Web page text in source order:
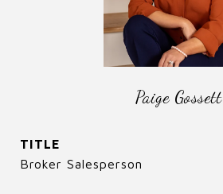
Paige Gossett
TITLE
Broker Salesperson